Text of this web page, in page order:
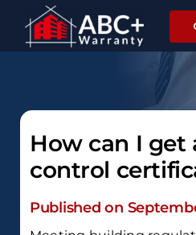
content
How can I get
control
Published on